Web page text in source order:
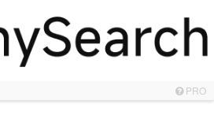
PRO